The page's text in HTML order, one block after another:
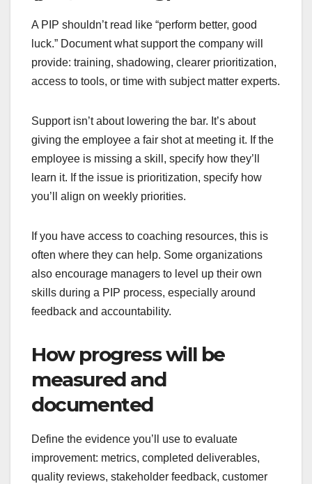
A PIP shouldn’t read like “perform better, good
luck.” Document what support the company will
provide: training, shadowing, clearer prioritization,
access to tools, or time with subject matter experts.
Support isn’t about lowering the bar. It’s about
giving the employee a fair shot at meeting it. If the
employee is missing a skill, specify how they’ll
learn it. If the issue is prioritization, specify how
you’ll align on weekly priorities.
If you have access to coaching resources, this is
often where they can help. Some organizations
also encourage managers to level up their own
skills during a PIP process, especially around
feedback and accountability.
How progress will be
measured and
documented
Define the evidence you’ll use to evaluate
improvement: metrics, completed deliverables,
quality reviews, stakeholder feedback, customer